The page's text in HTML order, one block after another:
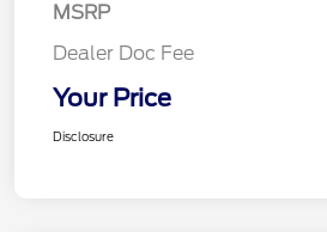
MSRP
Dealer Doc Fee
Your Price
Disclosure